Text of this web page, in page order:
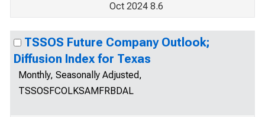
Oct 2024 8.6
TSSOS Future Company Outlook;
Diffusion Index for Texas
Monthly, Seasonally Adjusted,
TSSOSFCOLKSAMFRBDAL